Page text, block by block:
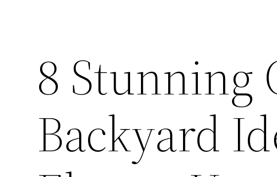
8 Stunning
Backyard